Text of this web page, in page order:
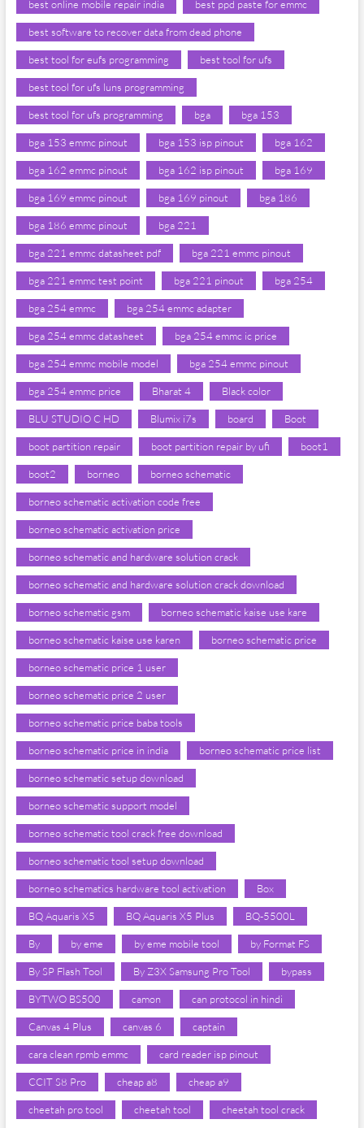
best online mobile repair india best ppd paste for emmc
best software to recover data from dead phone
best tool for eufs programming best tool for ufs
best tool for ufs luns programming
best tool for ufs programming bga bga 153
bga 153 emmc pinout bga 153 isp pinout bga 162
bga 162 emmc pinout bga 162 isp pinout bga 169
bga 169 emmc pinout bga 169 pinout bga 186
bga 186 emmc pinout bga 221
bga 221 emmc datasheet pdf bga 221 emmc pinout
bga 221 emmc test point bga 221 pinout bga 254
bga 254 emmc bga 254 emmc adapter
bga 254 emmc datasheet bga 254 emmc ic price
bga 254 emmc mobile model bga 254 emmc pinout
bga 254 emmc price Bharat 4 Black color
BLU STUDIO C HD Blumix i7s board Boot
boot partition repair boot partition repair by ufi boot1
boot2 borneo borneo schematic
borneo schematic activation code free
borneo schematic activation price
borneo schematic and hardware solution crack
borneo schematic and hardware solution crack download
borneo schematic gsm borneo schematic kaise use kare
borneo schematic kaise use karen borneo schematic price
borneo schematic price 1 user
borneo schematic price 2 user
borneo schematic price baba tools
borneo schematic price in india borneo schematic price list
borneo schematic setup download
borneo schematic support model
borneo schematic tool crack free download
borneo schematic tool setup download
borneo schematics hardware tool activation Box
BQ Aquaris X5 BQ Aquaris X5 Plus BQ-5500L
By by eme by eme mobile tool by Format FS
By SP Flash Tool By Z3X Samsung Pro Tool bypass
BYTWO BS500 camon can protocol in hindi
Canvas 4 Plus canvas 6 captain
cara clean rpmb emmc card reader isp pinout
CCIT S8 Pro cheap a8 cheap a9
cheetah pro tool cheetah tool cheetah tool crack